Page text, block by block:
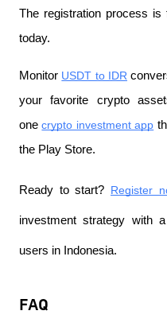
The registration process
today.
Monitor USDT to IDR
your favorite crypto
one crypto investment app
the Play Store.
Ready to start? Register
investment strategy with
users in Indonesia.
FAQ